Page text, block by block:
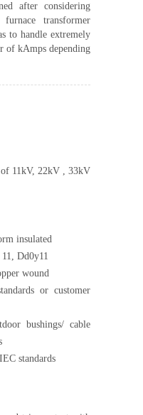
after considering
transformer
to handle extremely
of kAmps depending
11kV, 22kV , 33kV
insulated
Dd0y11
wound
or customer
bushings/ cable
standards